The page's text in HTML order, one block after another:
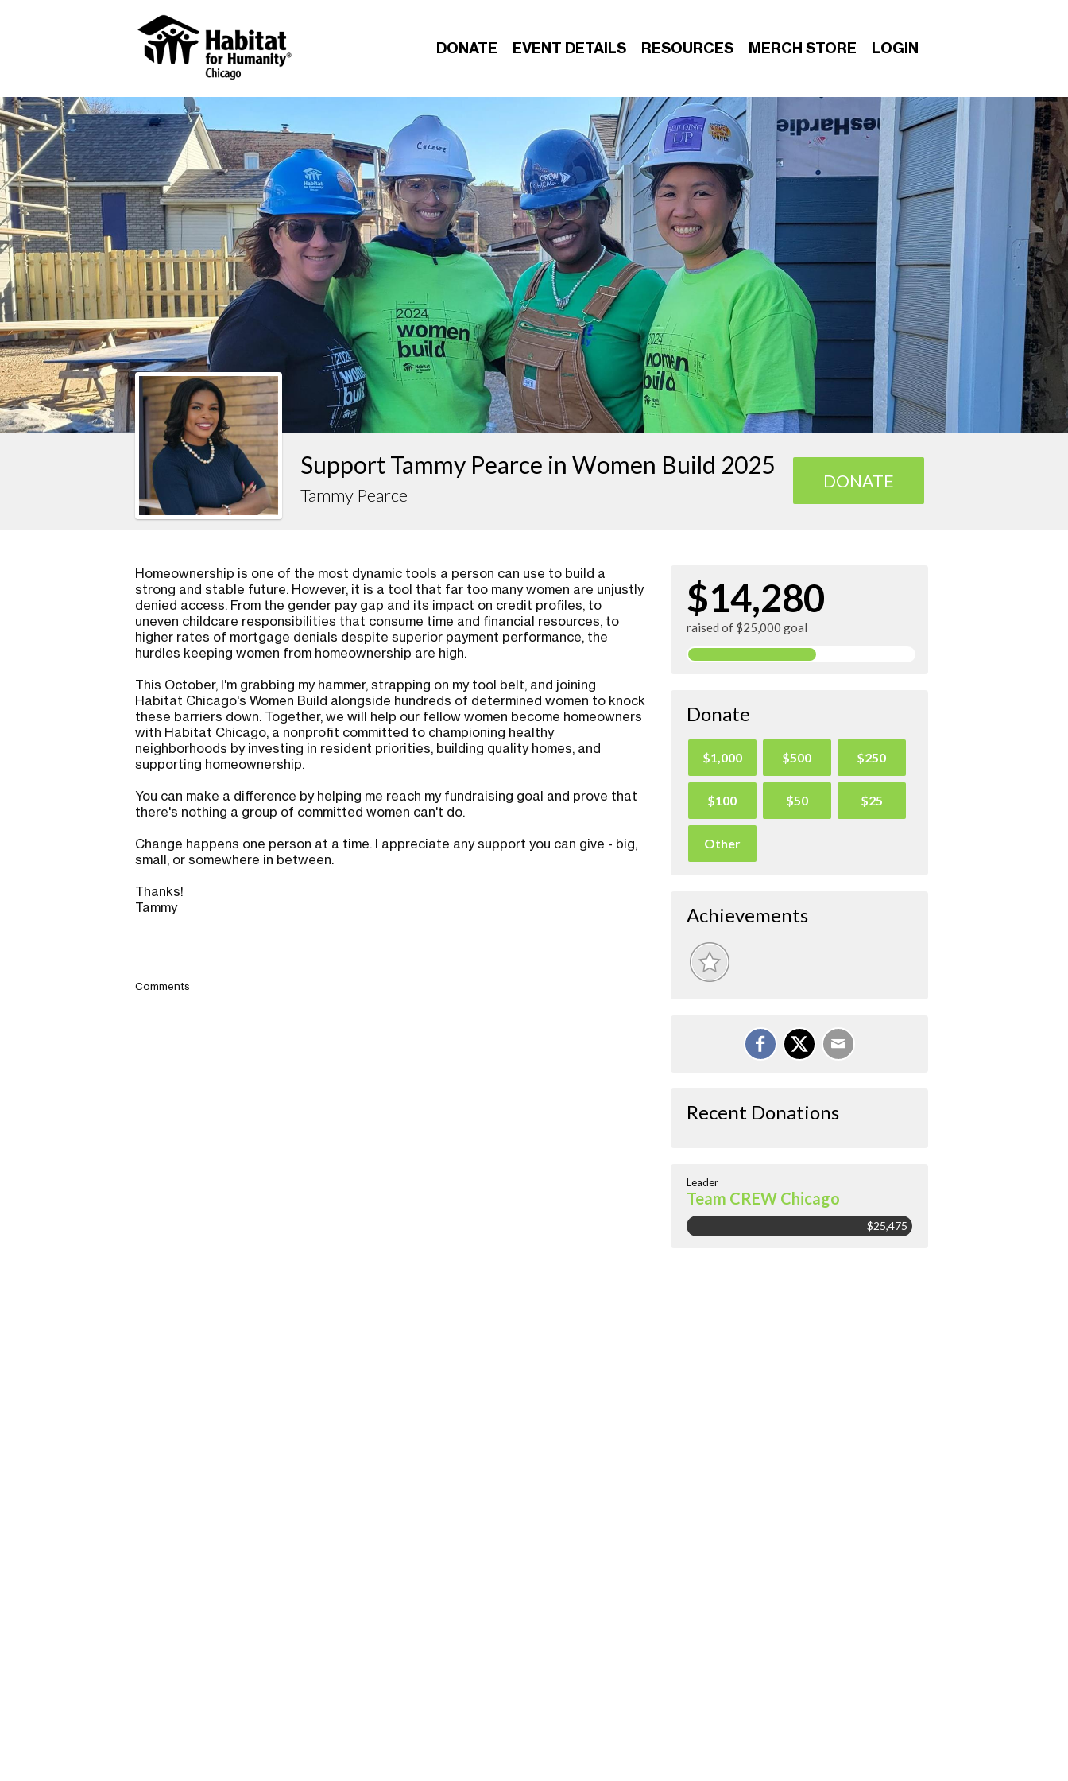
DONATE EVENT DETAILS RESOURCES MERCH STORE LOGIN
Support Tammy Pearce in Women Build 2025
Tammy Pearce
DONATE
Homeownership is one of the most dynamic tools a person can use to build a
strong and stable future. However, it is a tool that far too many women are unjustly
denied access. From the gender pay gap and its impact on credit profiles, to
uneven childcare responsibilities that consume time and financial resources, to
higher rates of mortgage denials despite superior payment performance, the
hurdles keeping women from homeownership are high.
This October, I'm grabbing my hammer, strapping on my tool belt, and joining
Habitat Chicago's Women Build alongside hundreds of determined women to knock
these barriers down. Together, we will help our fellow women become homeowners
with Habitat Chicago, a nonprofit committed to championing healthy
neighborhoods by investing in resident priorities, building quality homes, and
supporting homeownership.
You can make a difference by helping me reach my fundraising goal and prove that
there's nothing a group of committed women can't do.
Change happens one person at a time. I appreciate any support you can give - big,
small, or somewhere in between.
Thanks!
Tammy
Comments
$14,280
raised of $25,000 goal
Donate
$1,000 $500 $250
$100 $50 $25
Other
Achievements
Recent Donations
Leader
Team CREW Chicago
$25,475